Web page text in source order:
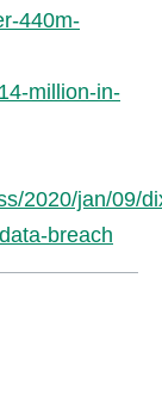
440m-
million-in-
2020/jan/09/
breach